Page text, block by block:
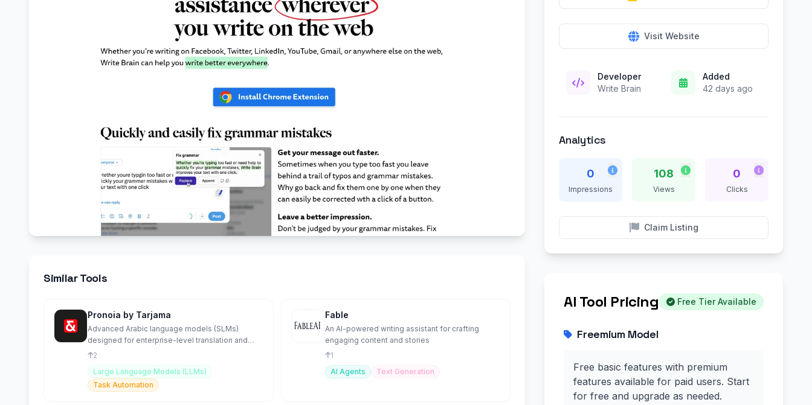
Similar Tools
Pronoia by Tarjama
Advanced Arabic language models (SLMs)
designed for enterprise-level translation and
contextual understanding.
2
Large Language Models (LLMs)
Task Automation
Fable
An AI-powered writing assistant for crafting
engaging content and stories
1
AI Agents
Text Generation
Visit Website
Developer
Write Brain
Added
42 days ago
Analytics
0
Impressions
108
Views
0
Clicks
Claim Listing
AI Tool Pricing Free Tier Available
Freemium Model
Free basic features with premium
features available for paid users. Start
for free and upgrade as needed.